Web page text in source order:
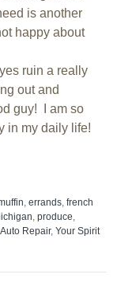
is another
happy about
ruin a really
out and
guy! I am so
in my daily life!
errands, french
produce
Repair, Your Spirit